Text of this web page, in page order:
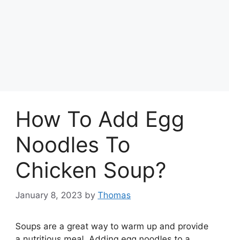
How To Add Egg
Noodles To
Chicken Soup?
January 8, 2023 by Thomas
Soups are a great way to warm up and provide